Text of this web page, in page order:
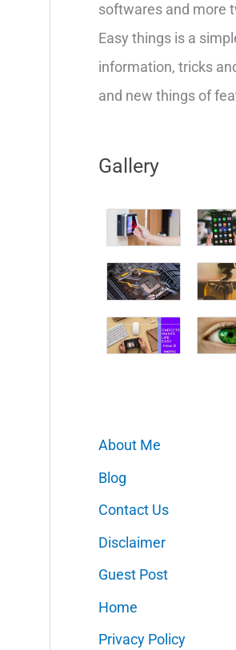
softwares and more
Easy things is a
information, tricks
and new things of
Gallery
About Me
Blog
Contact Us
Disclaimer
Guest Post
Home
Privacy Policy